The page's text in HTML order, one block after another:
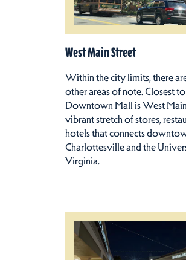
West Main Street
Within the city limits, there
other areas of note. Closest
Downtown Mall is West Main
vibrant stretch of stores,
hotels that connects
Charlottesville and the
Virginia.